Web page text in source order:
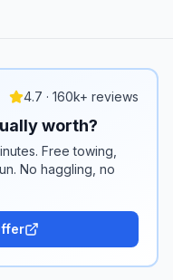
4.7 · 160k+ reviews
worth?
Free towing,
No haggling, no